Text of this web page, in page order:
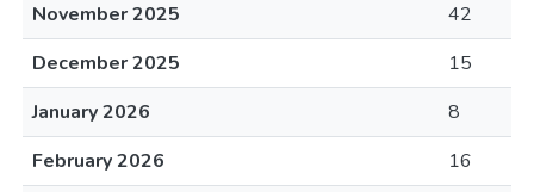
November 2025
42
December 2025
15
January 2026
8
February 2026
16